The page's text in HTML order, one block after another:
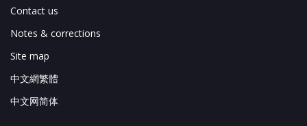
Contact us
Notes & corrections
Site map
中文網繁體
中文网简体